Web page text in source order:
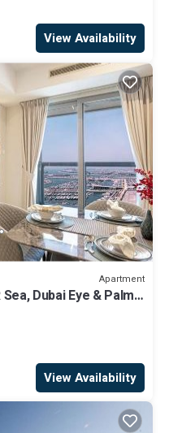
View Availability
Apartment
Dubai Eye & Palm
View Availability